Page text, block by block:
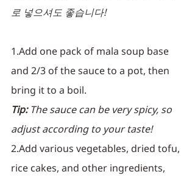
로 넣으셔도 좋습니다!
1.Add one pack of mala soup base
and 2/3 of the sauce to a pot, then
bring it to a boil.
Tip: The sauce can be very spicy, so
adjust according to your taste!
2.Add various vegetables, dried tofu,
rice cakes, and other ingredients,